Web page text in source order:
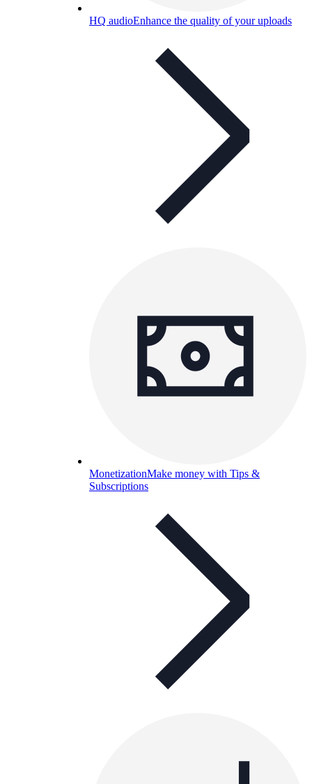
HQ audioEnhance the quality of your uploads
MonetizationMake money with Tips &
Subscriptions